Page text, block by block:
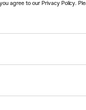
agree to our Privacy Policy.